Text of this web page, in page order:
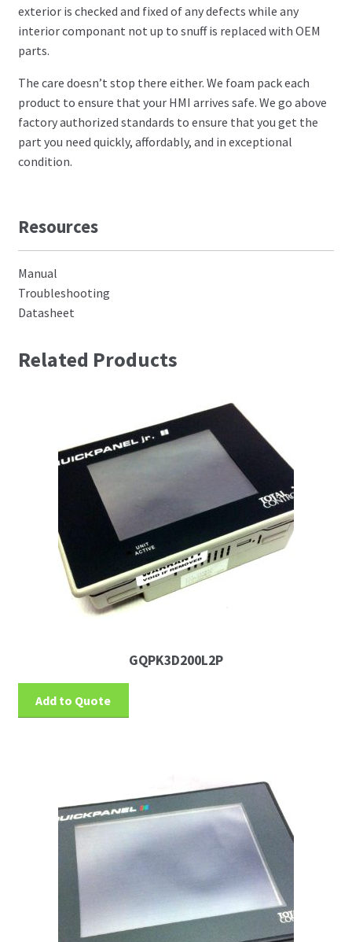
exterior is checked and fixed of any defects while any
interior componant not up to snuff is replaced with OEM
parts.
The care doesn’t stop there either. We foam pack each
product to ensure that your HMI arrives safe. We go above
factory authorized standards to ensure that you get the
part you need quickly, affordably, and in exceptional
condition.
Resources
Manual
Troubleshooting
Datasheet
Related Products
GQPK3D200L2P
Add to Quote